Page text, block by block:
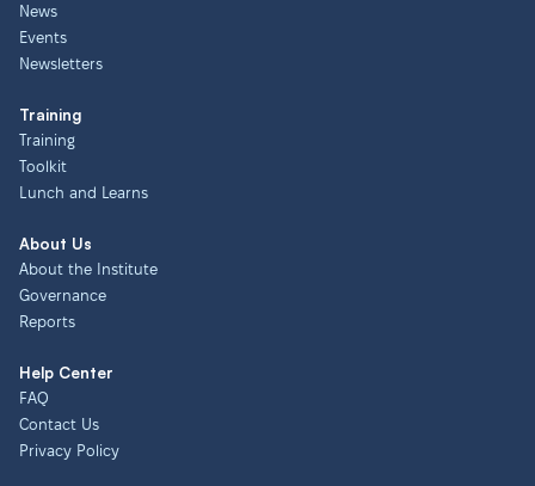
News
Events
Newsletters
Training
Training
Toolkit
Lunch and Learns
About Us
About the Institute
Governance
Reports
Help Center
FAQ
Contact Us
Privacy Policy